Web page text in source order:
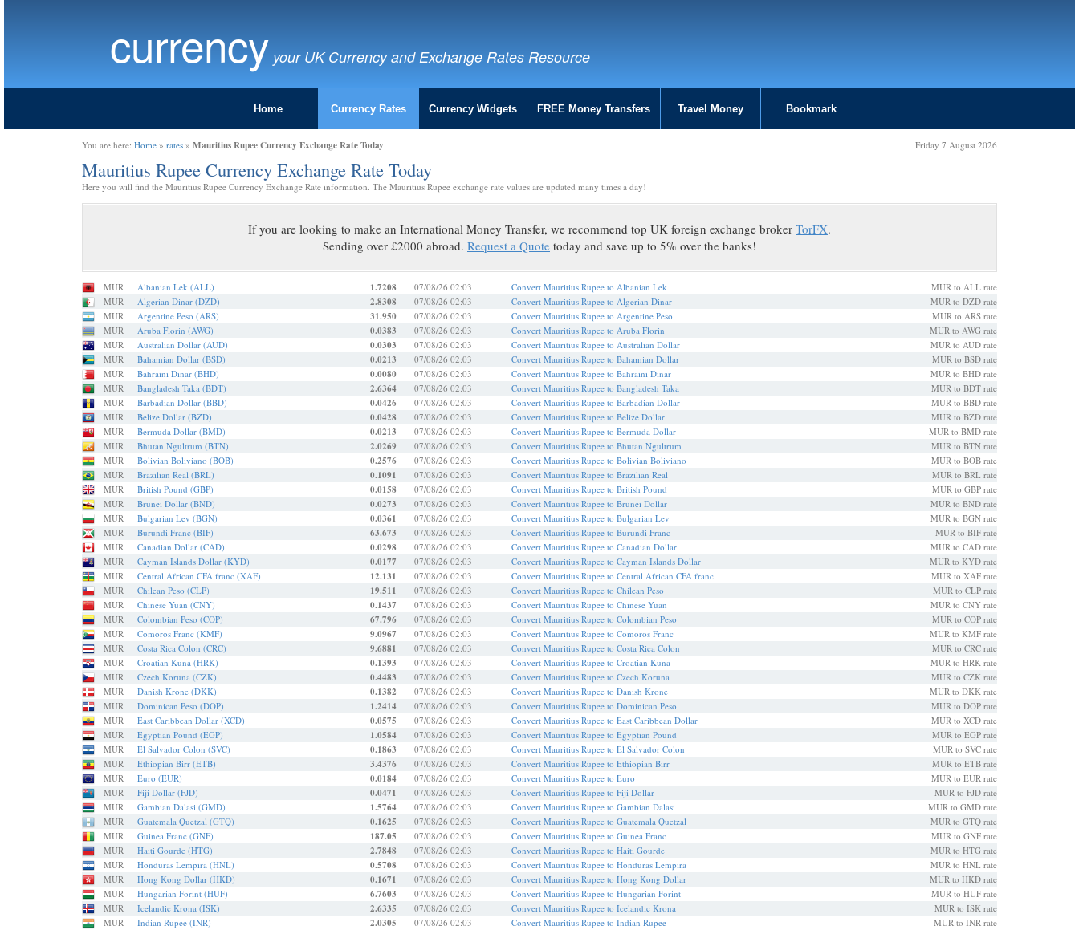
currency your UK Currency and Exchange Rates Resource
Home Currency Rates Currency Widgets FREE Money Transfers Travel Money Bookmark
You are here: Home » rates » Mauritius Rupee Currency Exchange Rate Today Friday 7 August 2026
Mauritius Rupee Currency Exchange Rate Today
Here you will find the Mauritius Rupee Currency Exchange Rate information. The Mauritius Rupee exchange rate values are updated many times a day!
If you are looking to make an International Money Transfer, we recommend top UK foreign exchange broker TorFX.
Sending over £2000 abroad. Request a Quote today and save up to 5% over the banks!
MUR Albanian Lek (ALL) 1.7208 07/08/26 02:03 Convert Mauritius Rupee to Albanian Lek
MUR to ALL rate
MUR
Algerian Dinar (DZD) 2.8308 07/08/26 02:03 Convert Mauritius Rupee to Algerian Dinar
MUR to DZD rate
MUR
Argentine Peso (ARS) 31.950 07/08/26 02:03 Convert Mauritius Rupee to Argentine Peso
MUR to ARS rate
MUR
Aruba Florin (AWG) 0.0383 07/08/26 02:03 Convert Mauritius Rupee to Aruba Florin
MUR to AWG rate
MUR
Australian Dollar (AUD) 0.0303 07/08/26 02:03 Convert Mauritius Rupee to Australian Dollar
MUR to AUD rate
MUR
Bahamian Dollar (BSD) 0.0213 07/08/26 02:03 Convert Mauritius Rupee to Bahamian Dollar
MUR to BSD rate
MUR
Bahraini Dinar (BHD) 0.0080 07/08/26 02:03 Convert Mauritius Rupee to Bahraini Dinar
MUR to BHD rate
MUR
Bangladesh Taka (BDT) 2.6364 07/08/26 02:03 Convert Mauritius Rupee to Bangladesh Taka
MUR to BDT rate
MUR
Barbadian Dollar (BBD) 0.0426 07/08/26 02:03 Convert Mauritius Rupee to Barbadian Dollar
MUR to BBD rate
MUR
Belize Dollar (BZD) 0.0428 07/08/26 02:03 Convert Mauritius Rupee to Belize Dollar
MUR to BZD rate
MUR
Bermuda Dollar (BMD) 0.0213 07/08/26 02:03 Convert Mauritius Rupee to Bermuda Dollar
MUR to BMD rate
MUR
Bhutan Ngultrum (BTN) 2.0269 07/08/26 02:03 Convert Mauritius Rupee to Bhutan Ngultrum
MUR to BTN rate
MUR
Bolivian Boliviano (BOB) 0.2576 07/08/26 02:03 Convert Mauritius Rupee to Bolivian Boliviano
MUR to BOB rate
MUR
Brazilian Real (BRL) 0.1091 07/08/26 02:03 Convert Mauritius Rupee to Brazilian Real
MUR to BRL rate
MUR
British Pound (GBP) 0.0158 07/08/26 02:03 Convert Mauritius Rupee to British Pound
MUR to GBP rate
MUR
Brunei Dollar (BND) 0.0273 07/08/26 02:03 Convert Mauritius Rupee to Brunei Dollar
MUR to BND rate
MUR
Bulgarian Lev (BGN) 0.0361 07/08/26 02:03 Convert Mauritius Rupee to Bulgarian Lev
MUR to BGN rate
MUR
Burundi Franc (BIF) 63.673 07/08/26 02:03 Convert Mauritius Rupee to Burundi Franc
MUR to BIF rate
MUR
Canadian Dollar (CAD) 0.0298 07/08/26 02:03 Convert Mauritius Rupee to Canadian Dollar
MUR to CAD rate
MUR
Cayman Islands Dollar (KYD) 0.0177 07/08/26 02:03 Convert Mauritius Rupee to Cayman Islands Dollar
MUR to KYD rate
MUR
Central African CFA franc (XAF) 12.131 07/08/26 02:03 Convert Mauritius Rupee to Central African CFA franc
MUR to XAF rate
MUR
Chilean Peso (CLP) 19.511 07/08/26 02:03 Convert Mauritius Rupee to Chilean Peso
MUR to CLP rate
MUR
Chinese Yuan (CNY) 0.1437 07/08/26 02:03 Convert Mauritius Rupee to Chinese Yuan
MUR to CNY rate
MUR
Colombian Peso (COP) 67.796 07/08/26 02:03 Convert Mauritius Rupee to Colombian Peso
MUR to COP rate
MUR
Comoros Franc (KMF) 9.0967 07/08/26 02:03 Convert Mauritius Rupee to Comoros Franc
MUR to KMF rate
MUR
Costa Rica Colon (CRC) 9.6881 07/08/26 02:03 Convert Mauritius Rupee to Costa Rica Colon
MUR to CRC rate
MUR
Croatian Kuna (HRK) 0.1393 07/08/26 02:03 Convert Mauritius Rupee to Croatian Kuna
MUR to HRK rate
MUR
Czech Koruna (CZK) 0.4483 07/08/26 02:03 Convert Mauritius Rupee to Czech Koruna
MUR to CZK rate
MUR
Danish Krone (DKK) 0.1382 07/08/26 02:03 Convert Mauritius Rupee to Danish Krone
MUR to DKK rate
MUR
Dominican Peso (DOP) 1.2414 07/08/26 02:03 Convert Mauritius Rupee to Dominican Peso
MUR to DOP rate
MUR
East Caribbean Dollar (XCD) 0.0575 07/08/26 02:03 Convert Mauritius Rupee to East Caribbean Dollar
MUR to XCD rate
MUR
Egyptian Pound (EGP) 1.0584 07/08/26 02:03 Convert Mauritius Rupee to Egyptian Pound
MUR to EGP rate
MUR
El Salvador Colon (SVC) 0.1863 07/08/26 02:03 Convert Mauritius Rupee to El Salvador Colon
MUR to SVC rate
MUR
Ethiopian Birr (ETB) 3.4376 07/08/26 02:03 Convert Mauritius Rupee to Ethiopian Birr
MUR to ETB rate
MUR
Euro (EUR) 0.0184 07/08/26 02:03 Convert Mauritius Rupee to Euro
MUR to EUR rate
MUR
Fiji Dollar (FJD) 0.0471 07/08/26 02:03 Convert Mauritius Rupee to Fiji Dollar
MUR to FJD rate
MUR
Gambian Dalasi (GMD) 1.5764 07/08/26 02:03 Convert Mauritius Rupee to Gambian Dalasi
MUR to GMD rate
MUR
Guatemala Quetzal (GTQ) 0.1625 07/08/26 02:03 Convert Mauritius Rupee to Guatemala Quetzal
MUR to GTQ rate
MUR
Guinea Franc (GNF) 187.05 07/08/26 02:03 Convert Mauritius Rupee to Guinea Franc
MUR to GNF rate
MUR
Haiti Gourde (HTG) 2.7848 07/08/26 02:03 Convert Mauritius Rupee to Haiti Gourde
MUR to HTG rate
MUR
Honduras Lempira (HNL) 0.5708 07/08/26 02:03 Convert Mauritius Rupee to Honduras Lempira
MUR to HNL rate
MUR
Hong Kong Dollar (HKD) 0.1671 07/08/26 02:03 Convert Mauritius Rupee to Hong Kong Dollar
MUR to HKD rate
MUR
Hungarian Forint (HUF) 6.7603 07/08/26 02:03 Convert Mauritius Rupee to Hungarian Forint
MUR to HUF rate
MUR
Icelandic Krona (ISK) 2.6335 07/08/26 02:03 Convert Mauritius Rupee to Icelandic Krona
MUR to ISK rate
MUR
Indian Rupee (INR) 2.0305 07/08/26 02:03 Convert Mauritius Rupee to Indian Rupee
MUR to INR rate